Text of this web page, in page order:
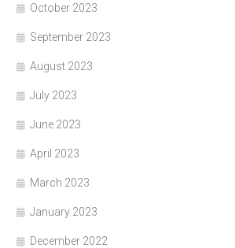
October 2023
September 2023
August 2023
July 2023
June 2023
April 2023
March 2023
January 2023
December 2022